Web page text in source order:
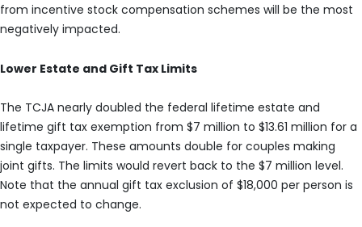
from incentive stock compensation schemes will be the most
negatively impacted.
Lower Estate and Gift Tax Limits
The TCJA nearly doubled the federal lifetime estate and
lifetime gift tax exemption from $7 million to $13.61 million for a
single taxpayer. These amounts double for couples making
joint gifts. The limits would revert back to the $7 million level.
Note that the annual gift tax exclusion of $18,000 per person is
not expected to change.